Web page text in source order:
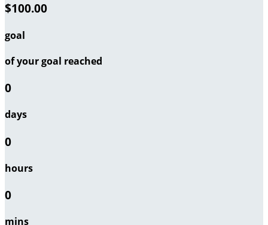
$100.00
goal
of your goal reached
0
days
0
hours
0
mins